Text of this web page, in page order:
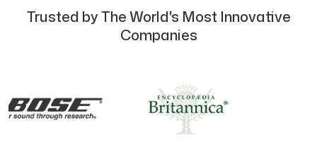
Trusted by The World's Most Innovative
Companies